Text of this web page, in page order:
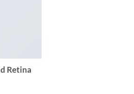
Retina